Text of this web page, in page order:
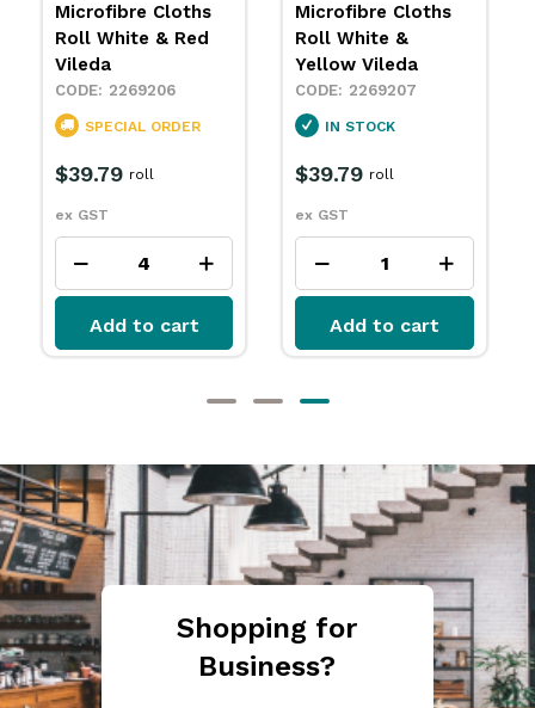
Microfibre Cloth
Red Large Vileda
SPECIAL ORDER
Add to cart
Microfibre Cloths
Roll White & Blue
Vileda
2269205
IN STOCK
$38.49
ex GST
Add to cart
Shopping for
Business?